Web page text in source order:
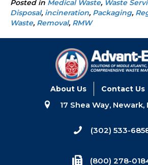
Posted in Medical Waste, Waste
Disposal, incineration, Packaging,
Waste, Removal, RMW
About Us Contact Us
17 Shea Way, Newark,
(302) 533-
(800) 278-